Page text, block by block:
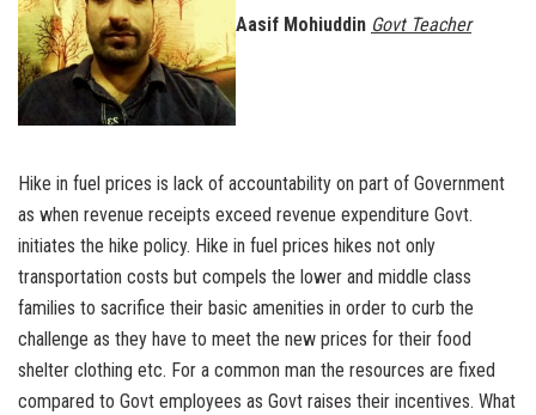
Aasif Mohiuddin Govt Teacher
Hike in fuel prices is lack of accountability on part of Government
as when revenue receipts exceed revenue expenditure Govt.
initiates the hike policy. Hike in fuel prices hikes not only
transportation costs but compels the lower and middle class
families to sacrifice their basic amenities in order to curb the
challenge as they have to meet the new prices for their food
shelter clothing etc. For a common man the resources are fixed
compared to Govt employees as Govt raises their incentives. What